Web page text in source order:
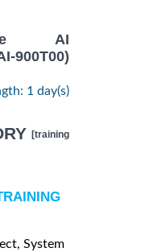
AI
1 day(s)
[training
System